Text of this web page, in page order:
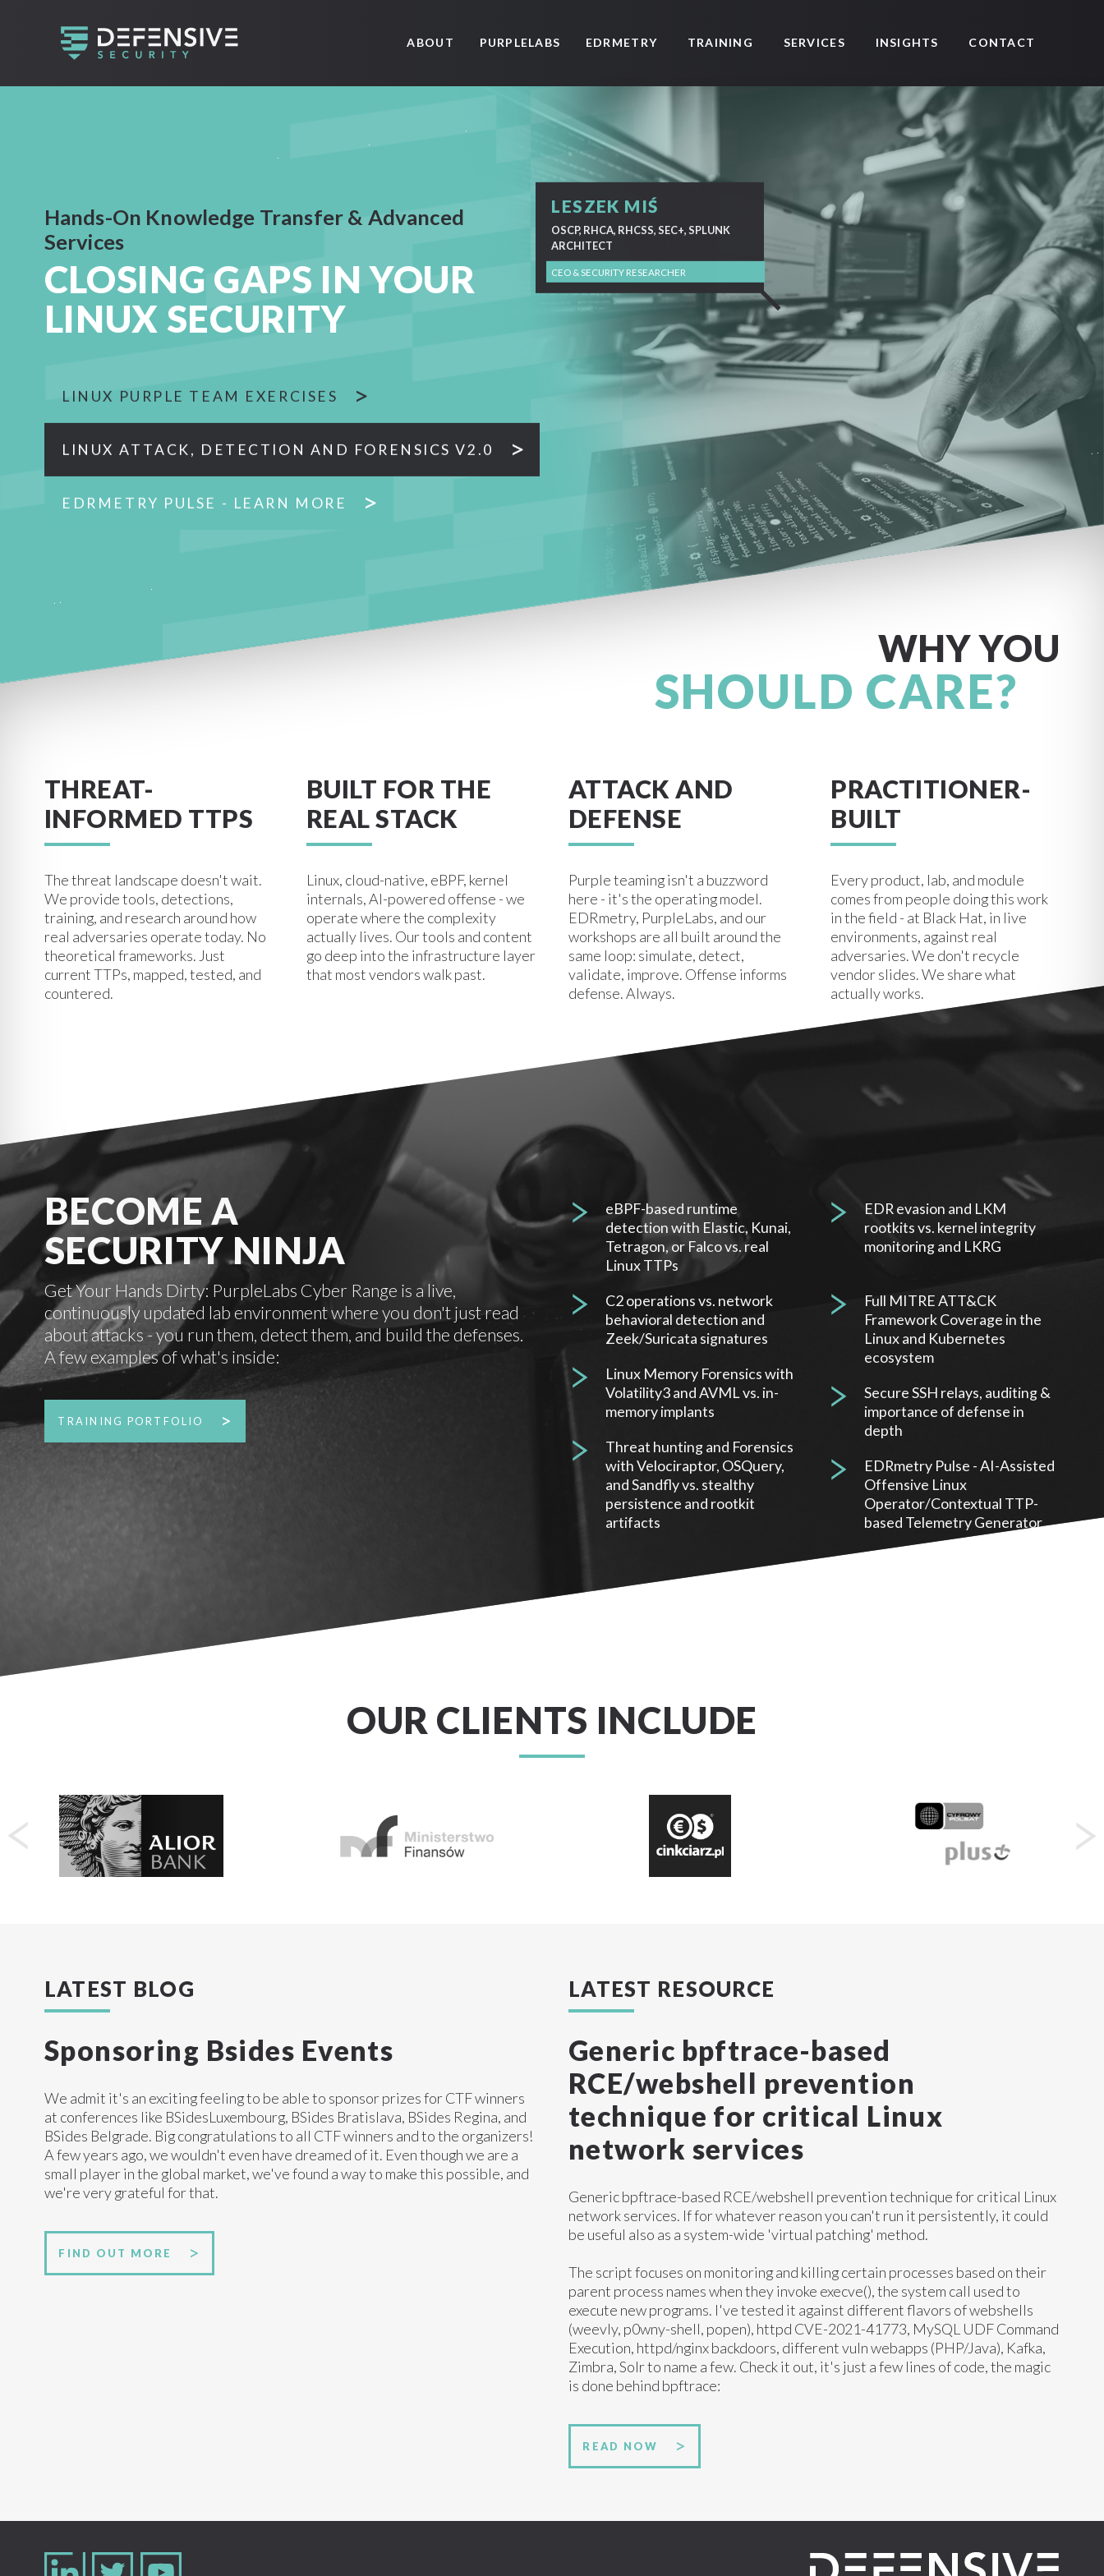
ABOUT PURPLELABS EDRMETRY TRAINING SERVICES INSIGHTS CONTACT
Hands-On Knowledge Transfer & Advanced
Services
CLOSING GAPS IN YOUR
LINUX SECURITY
LINUX PURPLE TEAM EXERCISES
LINUX ATTACK, DETECTION AND FORENSICS V2.0
EDRMETRY PULSE - LEARN MORE
LESZEK MIŚ
OSCP, RHCA, RHCSS, SEC+, SPLUNK
ARCHITECT
CEO & SECURITY RESEARCHER
WHY YOU
SHOULD CARE?
THREAT-
INFORMED TTPS
The threat landscape doesn't wait.
We provide tools, detections,
training, and research around how
real adversaries operate today. No
theoretical frameworks. Just
current TTPs, mapped, tested, and
countered.
BUILT FOR THE
REAL STACK
Linux, cloud-native, eBPF, kernel
internals, AI-powered offense - we
operate where the complexity
actually lives. Our tools and content
go deep into the infrastructure layer
that most vendors walk past.
ATTACK AND
DEFENSE
Purple teaming isn't a buzzword
here - it's the operating model.
EDRmetry, PurpleLabs, and our
workshops are all built around the
same loop: simulate, detect,
validate, improve. Offense informs
defense. Always.
PRACTITIONER-
BUILT
Every product, lab, and module
comes from people doing this work
in the field - at Black Hat, in live
environments, against real
adversaries. We don't recycle
vendor slides. We share what
actually works.
BECOME A
SECURITY NINJA
Get Your Hands Dirty: PurpleLabs Cyber Range is a live,
continuously updated lab environment where you don't just read
about attacks - you run them, detect them, and build the defenses.
A few examples of what's inside:
TRAINING PORTFOLIO
eBPF-based runtime
detection with Elastic, Kunai,
Tetragon, or Falco vs. real
Linux TTPs
EDR evasion and LKM
rootkits vs. kernel integrity
monitoring and LKRG
C2 operations vs. network
behavioral detection and
Zeek/Suricata signatures
Full MITRE ATT&CK
Framework Coverage in the
Linux and Kubernetes
ecosystem
Linux Memory Forensics with
Volatility3 and AVML vs. in-
memory implants
Secure SSH relays, auditing &
importance of defense in
depth
Threat hunting and Forensics
with Velociraptor, OSQuery,
and Sandfly vs. stealthy
persistence and rootkit
artifacts
EDRmetry Pulse - AI-Assisted
Offensive Linux
Operator/Contextual TTP-
based Telemetry Generator.
OUR CLIENTS INCLUDE
LATEST BLOG
Sponsoring Bsides Events
We admit it's an exciting feeling to be able to sponsor prizes for CTF winners
at conferences like BSidesLuxembourg, BSides Bratislava, BSides Regina, and
BSides Belgrade. Big congratulations to all CTF winners and to the organizers!
A few years ago, we wouldn't even have dreamed of it. Even though we are a
small player in the global market, we've found a way to make this possible, and
we're very grateful for that.
FIND OUT MORE
LATEST RESOURCE
Generic bpftrace-based
RCE/webshell prevention
technique for critical Linux
network services
Generic bpftrace-based RCE/webshell prevention technique for critical Linux
network services. If for whatever reason you can't run it persistently, it could
be useful also as a system-wide 'virtual patching' method.
The script focuses on monitoring and killing certain processes based on their
parent process names when they invoke execve(), the system call used to
execute new programs. I've tested it against different flavors of webshells
(weevly, p0wny-shell, popen), httpd CVE-2021-41773, MySQL UDF Command
Execution, httpd/nginx backdoors, different vuln webapps (PHP/Java), Kafka,
Zimbra, Solr to name a few. Check it out, it's just a few lines of code, the magic
is done behind bpftrace:
READ NOW